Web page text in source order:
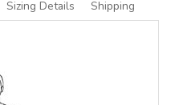
Sizing Details Shipping